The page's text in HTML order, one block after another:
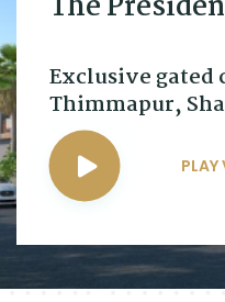
Exclusive gated
Thimmapur,
PLAY